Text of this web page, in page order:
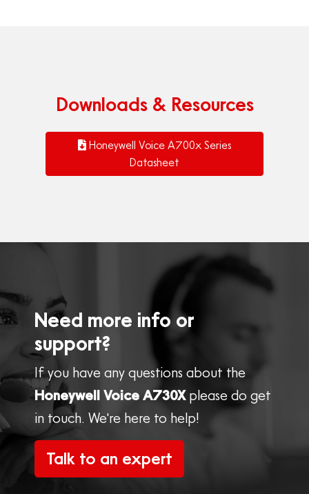
Downloads & Resources
Honeywell Voice A700x Series
Datasheet
Need more info or
support?
If you have any questions about the
Honeywell Voice A730Xplease do get
in touch. We're here to help!
Talk to an expert